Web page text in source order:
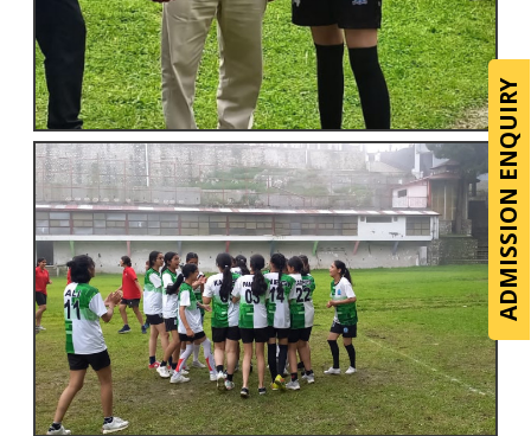
ADMISSION ENQUIRY